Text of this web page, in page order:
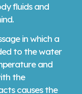
fluids and
in which a
to the water
and
the
causes the